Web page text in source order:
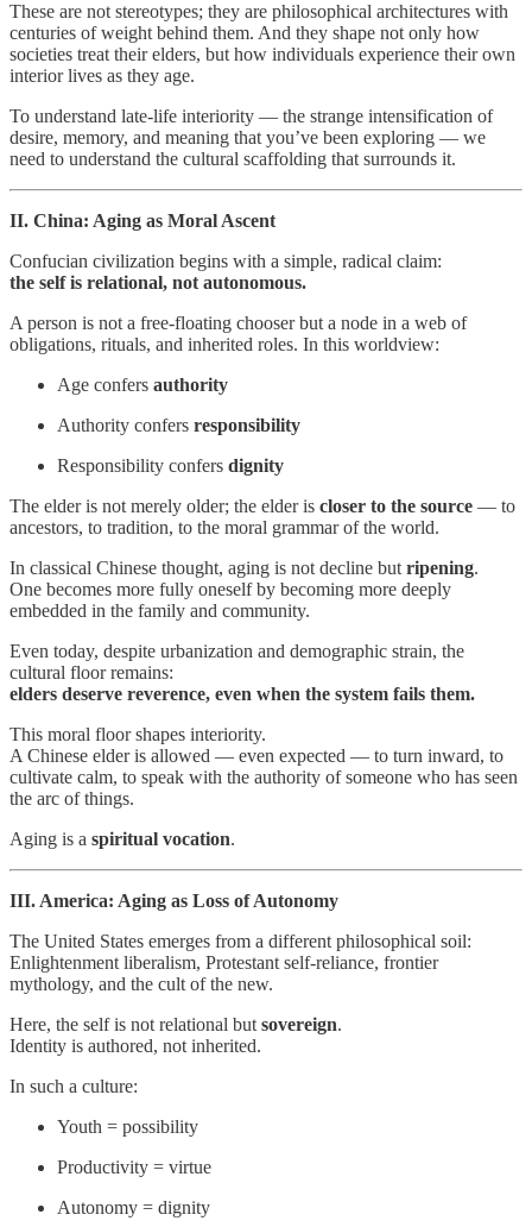
These are not stereotypes; they are philosophical architectures with
centuries of weight behind them. And they shape not only how
societies treat their elders, but how individuals experience their own
interior lives as they age.
To understand late-life interiority — the strange intensification of
desire, memory, and meaning that you’ve been exploring — we
need to understand the cultural scaffolding that surrounds it.
II. China: Aging as Moral Ascent
Confucian civilization begins with a simple, radical claim:
the self is relational, not autonomous.
A person is not a free-floating chooser but a node in a web of
obligations, rituals, and inherited roles. In this worldview:
Age confers authority
Authority confers responsibility
Responsibility confers dignity
The elder is not merely older; the elder is closer to the source — to
ancestors, to tradition, to the moral grammar of the world.
In classical Chinese thought, aging is not decline but ripening.
One becomes more fully oneself by becoming more deeply
embedded in the family and community.
Even today, despite urbanization and demographic strain, the
cultural floor remains:
elders deserve reverence, even when the system fails them.
This moral floor shapes interiority.
A Chinese elder is allowed — even expected — to turn inward, to
cultivate calm, to speak with the authority of someone who has seen
the arc of things.
Aging is a spiritual vocation.
III. America: Aging as Loss of Autonomy
The United States emerges from a different philosophical soil:
Enlightenment liberalism, Protestant self-reliance, frontier
mythology, and the cult of the new.
Here, the self is not relational but sovereign.
Identity is authored, not inherited.
In such a culture:
Youth = possibility
Productivity = virtue
Autonomy = dignity